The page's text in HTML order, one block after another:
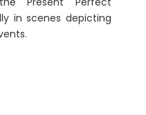
in scenes depicting